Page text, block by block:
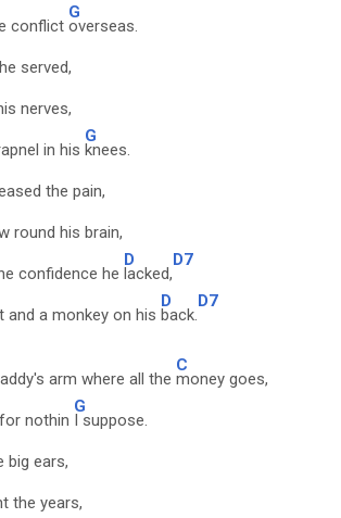
conflict
G
overseas.
served,
nerves,
in his
G
knees.
the pain,
round his brain,
confidence he
D
lacked,
D7
and a monkey on his
D
back.
D7
arm where all the
C
money goes,
nothin
G
I suppose.
big ears,
the years,